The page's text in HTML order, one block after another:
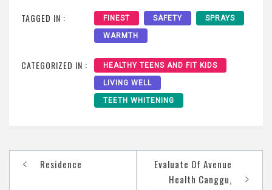
TAGGED IN : FINEST SAFETY SPRAYS
WARMTH
CATEGORIZED IN : HEALTHY TEENS AND FIT KIDS
LIVING WELL
TEETH WHITENING
Post
Residence
Evaluate Of Avenue
Health Canggu,